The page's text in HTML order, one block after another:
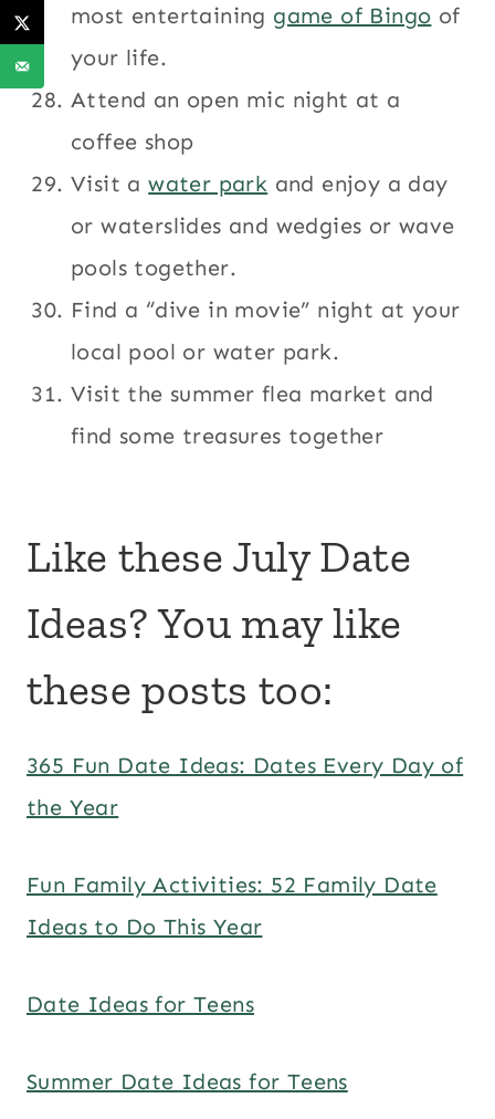
most entertaining game of Bingo of
your life.
Attend an open mic night at a
coffee shop
Visit awater park and enjoy a day
or waterslides and wedgies or wave
pools together.
Find a “dive in movie” night at your
local pool or water park.
Visit the summer flea market and
find some treasures together
Like these July Date
Ideas? You may like
these posts too:
365 Fun Date Ideas: Dates Every Day of
the Year
Fun Family Activities: 52 Family Date
Ideas to Do This Year
Date Ideas for Teens
Summer Date Ideas for Teens